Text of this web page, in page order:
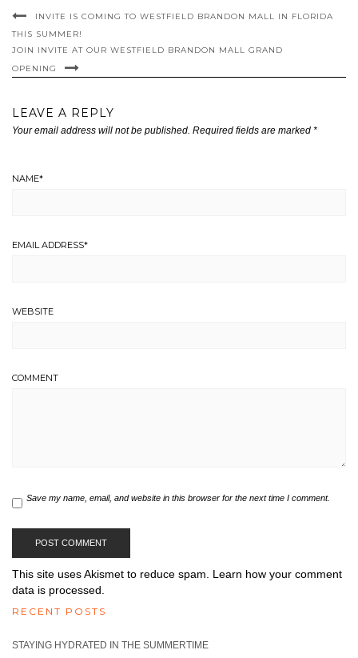
INVITE IS COMING TO WESTFIELD BRANDON MALL IN FLORIDA
THIS SUMMER!
JOIN INVITE AT OUR WESTFIELD BRANDON MALL GRAND
OPENING
LEAVE A REPLY
Your email address will not be published. Required fields are marked *
NAME*
EMAIL ADDRESS*
WEBSITE
COMMENT
Save my name, email, and website in this browser for the next time I comment.
This site uses Akismet to reduce spam. Learn how your comment
data is processed.
RECENT POSTS
STAYING HYDRATED IN THE SUMMERTIME